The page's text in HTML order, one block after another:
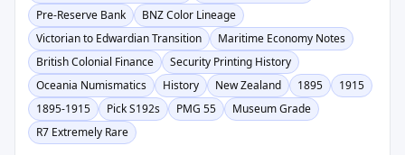
Pre-Reserve Bank
BNZ Color Lineage
Victorian to Edwardian Transition
Maritime Economy Notes
British Colonial Finance
Security Printing History
Oceania Numismatics
History New Zealand 1895
1915
1895-1915
Pick S192s PMG 55
Museum Grade
R7 Extremely Rare